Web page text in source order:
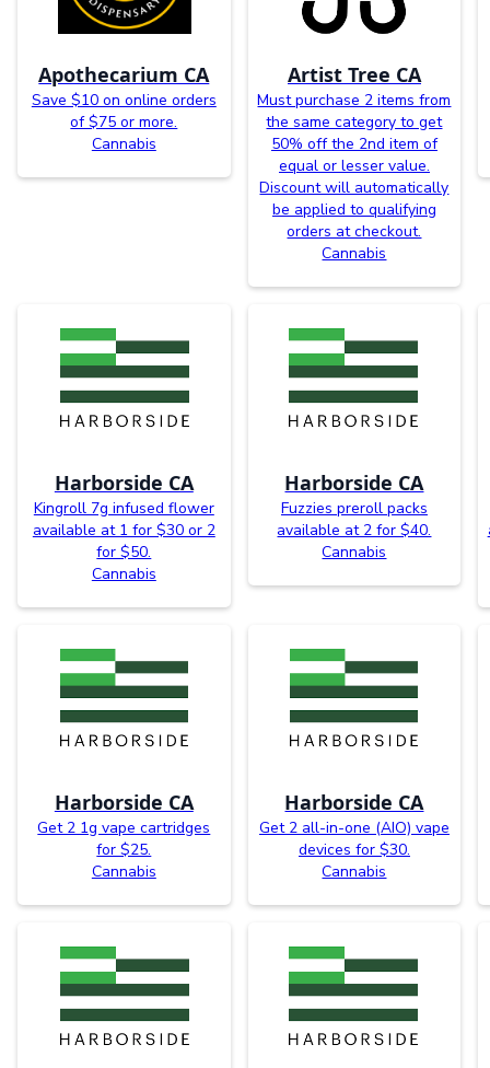
Apothecarium CA
Save $10 on online orders
of $75 or more.
Cannabis
Artist Tree CA
Must purchase 2 items from
the same category to get
50% off the 2nd item of
equal or lesser value.
Discount will automatically
be applied to qualifying
orders at checkout.
Cannabis
Harborside CA
Kingroll 7g infused flower
available at 1 for $30 or 2
for $50.
Cannabis
Harborside CA
Fuzzies preroll packs
available at 2 for $40.
Cannabis
Harborside CA
Get 2 1g vape cartridges
for $25.
Cannabis
Harborside CA
Get 2 all-in-one (AIO) vape
devices for $30.
Cannabis